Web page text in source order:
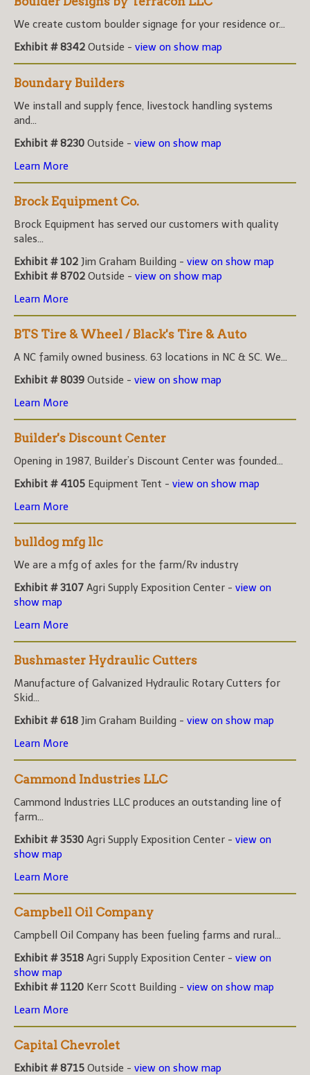
We create custom boulder signage for your residence or...
Exhibit # 8342 Outside - view on show map
Boundary Builders
We install and supply fence, livestock handling systems
and...
Exhibit # 8230 Outside - view on show map
Learn More
Brock Equipment Co.
Brock Equipment has served our customers with quality
sales...
Exhibit # 102 Jim Graham Building - view on show map
Exhibit # 8702 Outside - view on show map
Learn More
BTS Tire & Wheel / Black's Tire & Auto
A NC family owned business. 63 locations in NC & SC. We...
Exhibit # 8039 Outside - view on show map
Learn More
Builder's Discount Center
Opening in 1987, Builder’s Discount Center was founded...
Exhibit # 4105 Equipment Tent - view on show map
Learn More
bulldog mfg llc
We are a mfg of axles for the farm/Rv industry
Exhibit # 3107 Agri Supply Exposition Center - view on
show map
Learn More
Bushmaster Hydraulic Cutters
Manufacture of Galvanized Hydraulic Rotary Cutters for
Skid...
Exhibit # 618 Jim Graham Building - view on show map
Learn More
Cammond Industries LLC
Cammond Industries LLC produces an outstanding line of
farm...
Exhibit # 3530 Agri Supply Exposition Center - view on
show map
Learn More
Campbell Oil Company
Campbell Oil Company has been fueling farms and rural...
Exhibit # 3518 Agri Supply Exposition Center - view on
show map
Exhibit # 1120 Kerr Scott Building - view on show map
Learn More
Capital Chevrolet
Exhibit # 8715 Outside - view on show map